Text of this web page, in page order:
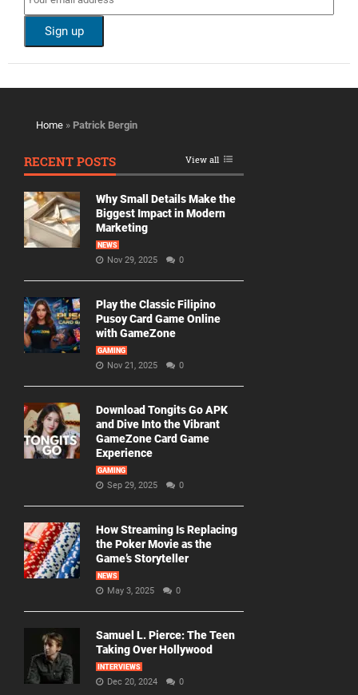
Home » Patrick Bergin
RECENT POSTS View all
Why Small Details Make the
Biggest Impact in Modern
Marketing
NEWS
Nov 29, 2025 0
Play the Classic Filipino
Pusoy Card Game Online
with GameZone
GAMING
Nov 21, 2025 0
Download Tongits Go APK
and Dive Into the Vibrant
GameZone Card Game
Experience
GAMING
Sep 29, 2025 0
How Streaming Is Replacing
the Poker Movie as the
Game’s Storyteller
NEWS
May 3, 2025 0
Samuel L. Pierce: The Teen
Taking Over Hollywood
INTERVIEWS
Dec 20, 2024 0